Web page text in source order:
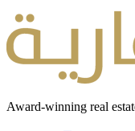
Award-winning real